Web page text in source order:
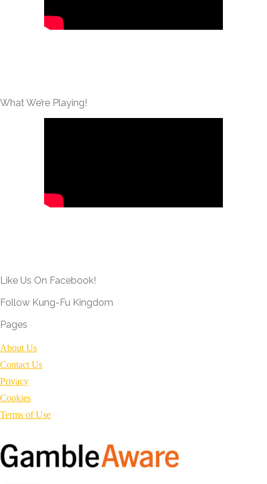
What We’re Playing!
Like Us On Facebook!
Follow Kung-Fu Kingdom
Pages
About Us
Contact Us
Privacy
Cookies
Terms of Use